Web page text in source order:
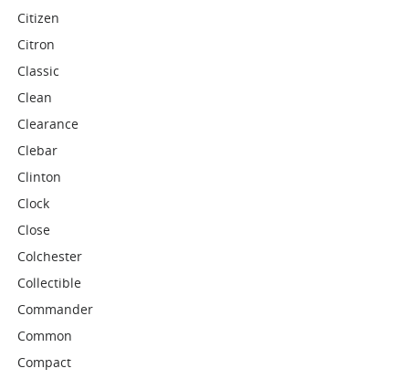
Citizen
Citron
Classic
Clean
Clearance
Clebar
Clinton
Clock
Close
Colchester
Collectible
Commander
Common
Compact